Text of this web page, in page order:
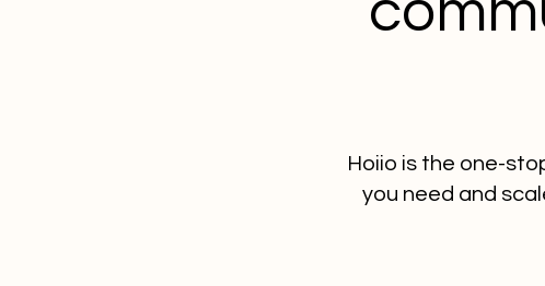
Hoiio is the one-
you need and